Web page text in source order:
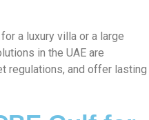
a luxury villa or a large
in the UAE are
regulations, and offer lasting